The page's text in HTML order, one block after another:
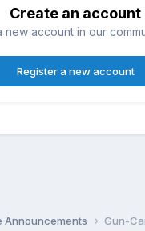
Create an account
new account in our
Register a new account
Announcements Gun-